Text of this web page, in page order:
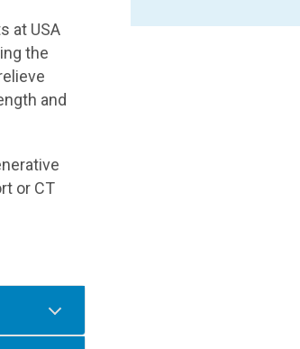
at USA
the
and
or CT